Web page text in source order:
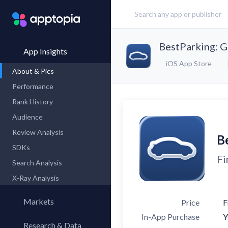
App Insights
About & Pics
Performance
Rank History
Audience
Review Analysis
SDKs
Search Analysis
X-Ray Analysis
Markets
Research & Data
BestParking:
iOS App Store
Price
In-App Purchase